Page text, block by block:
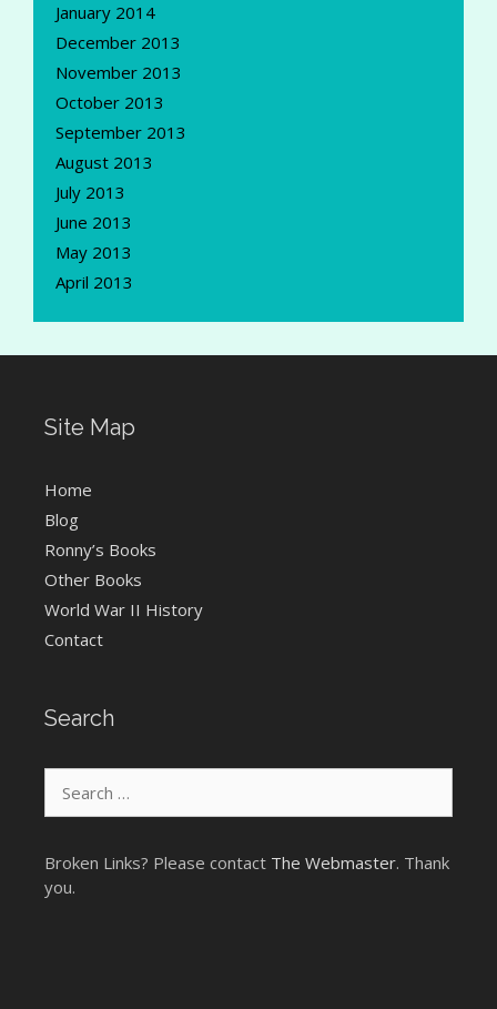
January 2014
December 2013
November 2013
October 2013
September 2013
August 2013
July 2013
June 2013
May 2013
April 2013
Site Map
Home
Blog
Ronny’s Books
Other Books
World War II History
Contact
Search
for:
Broken Links? Please contact The Webmaster. Thank
you.